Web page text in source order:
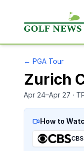
← PGA Tour
Zurich
Apr 24–Apr 27 ·
How to
CBS